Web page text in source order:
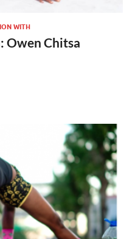
WITH
Owen Chitsa